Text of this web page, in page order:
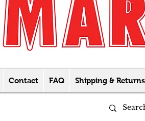
Contact FAQ Shipping & Returns